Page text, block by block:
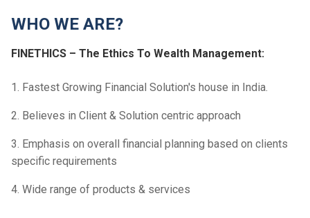
WHO WE ARE?
FINETHICS – The Ethics To Wealth Management:
1. Fastest Growing Financial Solution's house in India.
2. Believes in Client & Solution centric approach
3. Emphasis on overall financial planning based on clients
specific requirements
4. Wide range of products & services